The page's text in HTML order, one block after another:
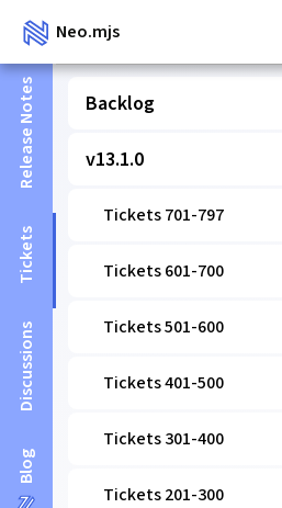
Neo.mjs
Release Notes
Tickets
Discussions
Blog
Backlog
v13.1.0
Tickets 701-797
Tickets 601-700
Tickets 501-600
Tickets 401-500
Tickets 301-400
Tickets 201-300